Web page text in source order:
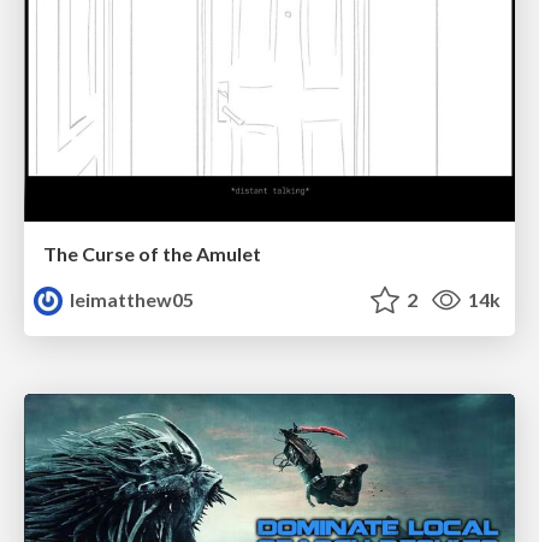
The Curse of the Amulet
leimatthew05
2 14k